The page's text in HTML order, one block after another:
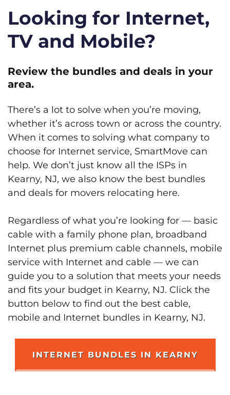
Looking for Internet,
TV and Mobile?
Review the bundles and deals in your
area.
There’s a lot to solve when you’re moving,
whether it’s across town or across the country.
When it comes to solving what company to
choose for Internet service, SmartMove can
help. We don’t just know all the ISPs in
Kearny, NJ, we also know the best bundles
and deals for movers relocating here.
Regardless of what you’re looking for — basic
cable with a family phone plan, broadband
Internet plus premium cable channels, mobile
service with Internet and cable — we can
guide you to a solution that meets your needs
and fits your budget in Kearny, NJ. Click the
button below to find out the best cable,
mobile and Internet bundles in Kearny, NJ.
INTERNET BUNDLES IN KEARNY